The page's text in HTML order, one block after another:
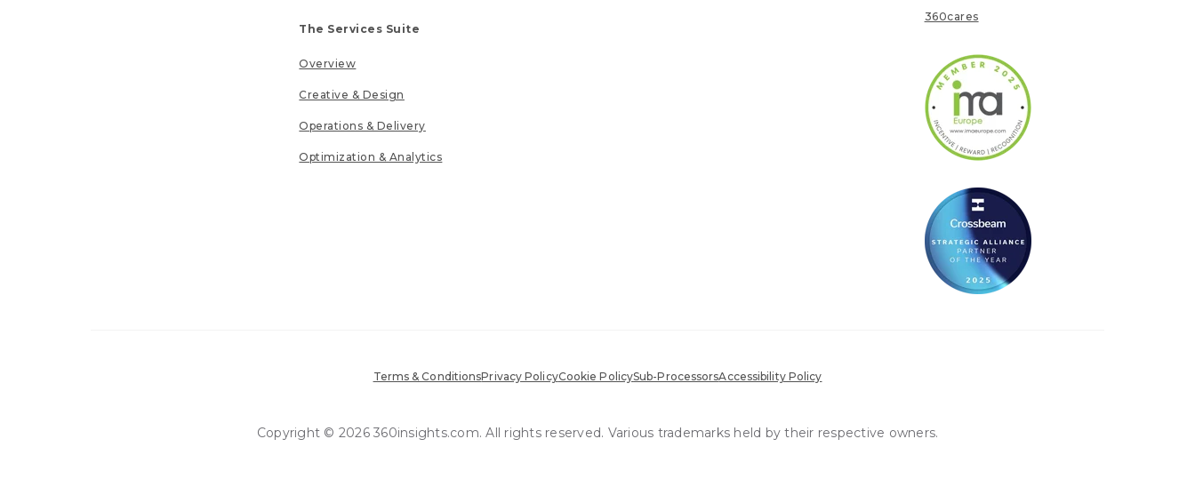
The Services Suite
Overview
Creative & Design
Operations & Delivery
Optimization & Analytics
360cares
Terms & ConditionsPrivacy PolicyCookie PolicySub-ProcessorsAccessibility Policy
Copyright © 2026 360insights.com. All rights reserved. Various trademarks held by their respective owners.